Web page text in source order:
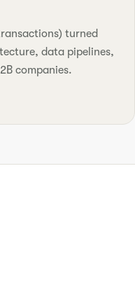
turned
data pipelines,
companies.